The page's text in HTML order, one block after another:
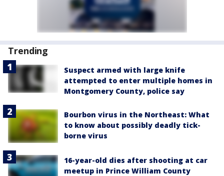
Trending
Suspect armed with large knife
attempted to enter multiple homes in
Montgomery County, police say
Bourbon virus in the Northeast: What
to know about possibly deadly tick-
borne virus
16-year-old dies after shooting at car
meetup in Prince William County